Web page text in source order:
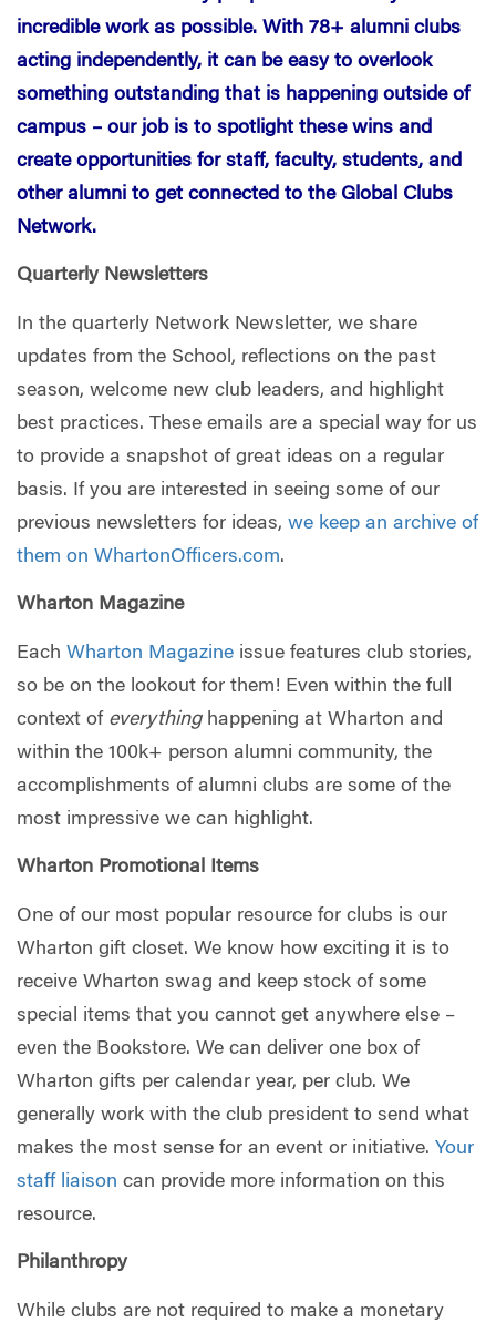
incredible work as possible. With 78+ alumni clubs
acting independently, it can be easy to overlook
something outstanding that is happening outside of
campus – our job is to spotlight these wins and
create opportunities for staff, faculty, students, and
other alumni to get connected to the Global Clubs
Network.
Quarterly Newsletters
In the quarterly Network Newsletter, we share
updates from the School, reflections on the past
season, welcome new club leaders, and highlight
best practices. These emails are a special way for us
to provide a snapshot of great ideas on a regular
basis. If you are interested in seeing some of our
previous newsletters for ideas, we keep an archive of
them on WhartonOfficers.com.
Wharton Magazine
Each Wharton Magazine issue features club stories,
so be on the lookout for them! Even within the full
context of everythinghappening at Wharton and
within the 100k+ person alumni community, the
accomplishments of alumni clubs are some of the
most impressive we can highlight.
Wharton Promotional Items
One of our most popular resource for clubs is our
Wharton gift closet. We know how exciting it is to
receive Wharton swag and keep stock of some
special items that you cannot get anywhere else –
even the Bookstore. We can deliver one box of
Wharton gifts per calendar year, per club. We
generally work with the club president to send what
makes the most sense for an event or initiative. Your
staff liaison can provide more information on this
resource.
Philanthropy
While clubs are not required to make a monetary